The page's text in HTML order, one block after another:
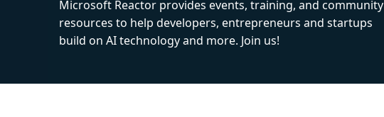
Microsoft Reactor provides events, training, and community
resources to help developers, entrepreneurs and startups
build on AI technology and more. Join us!